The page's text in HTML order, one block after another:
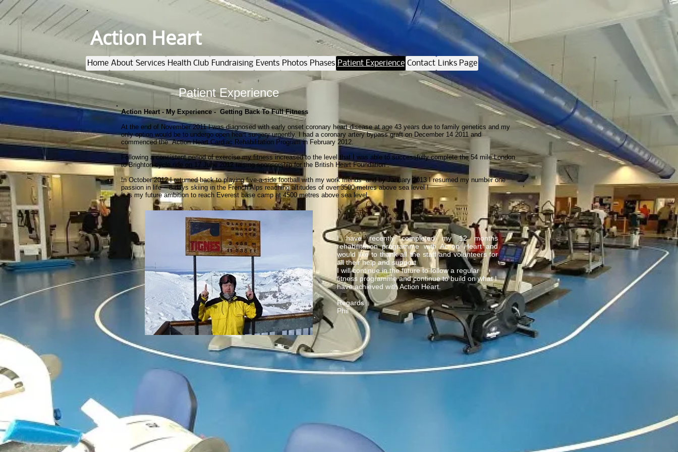
Action Heart - My Experience - Getting Back To Full Fitness
At the end of November 2011 I was diagnosed with early onset coronary heart disease at age 43 years due to family genetics and my
only option would be to undergo open heart surgery urgently. I had a coronary artery bypass graft on December 14 2011 and
commenced the Action Heart Cardiac Rehabilitation Program in February 2012.
Following a consistent period of exercise my fitness increased to the level that I was able to successfully complete the 54 mile London
to Brighton cycle ride on 17 June 2012 raising sponsorship for the British Heart Foundation .
In October 2012 I returned back to playing five-a-side football with my work friends and by January 2013 I resumed my number one
passion in life – 8 days skiing in the French Alps reaching altitudes of over 3500 metres above sea level !
It is my future ambition to reach Everest base camp at 4500 metres above sea level.
Action Heart
Patient Experience
I have recently completed my 12 months
rehabilitation programme with Action Heart and
would like to thank all the staff and volunteers for
all their help and support
I will continue in the future to follow a regular
fitness programme and continue to build on what I
have achieved with Action Heart.
Regards
Phil
Home About Services Health Club Fundraising Events Photos Phases Patient Experience Contact Links Page